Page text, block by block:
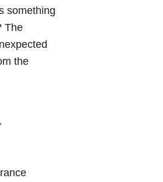
something
The
the